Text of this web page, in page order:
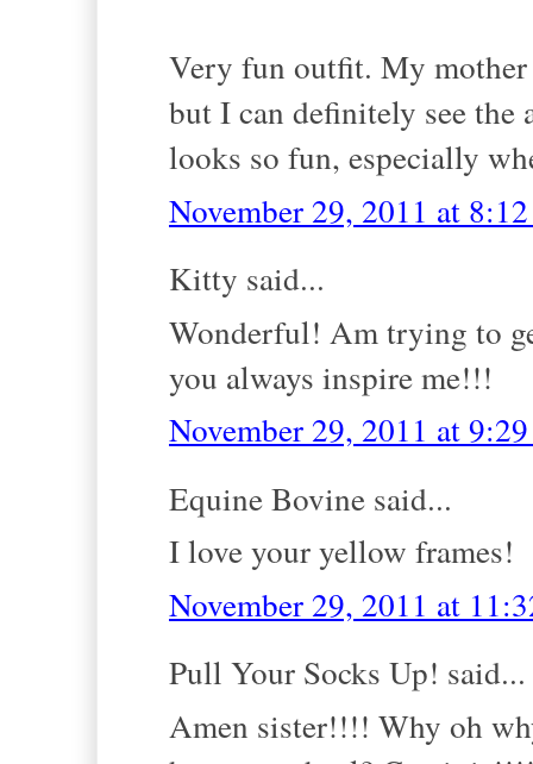
Very fun outfit. My
but I can definitely see
looks so fun, especially
November 29, 2011 at
Kitty said...
Wonderful! Am trying to
you always inspire me!!!
November 29, 2011 at
Equine Bovine said...
I love your yellow frames!
November 29, 2011 at
Pull Your Socks Up! said...
Amen sister!!!! Why oh